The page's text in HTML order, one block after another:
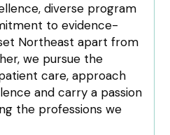
diverse program
to evidence-
Northeast apart from
we pursue the
care, approach
and carry a passion
the professions we